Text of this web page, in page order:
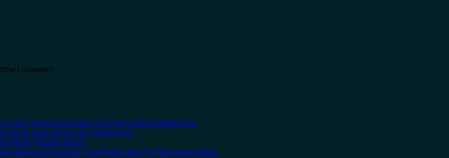
I comment.
Fastest-Rising Destination On The Continent Right Now
Beach Towns Americans Need to See
More Than the Beach
Without A Passport, From Puerto Rico To The Virgin Islands